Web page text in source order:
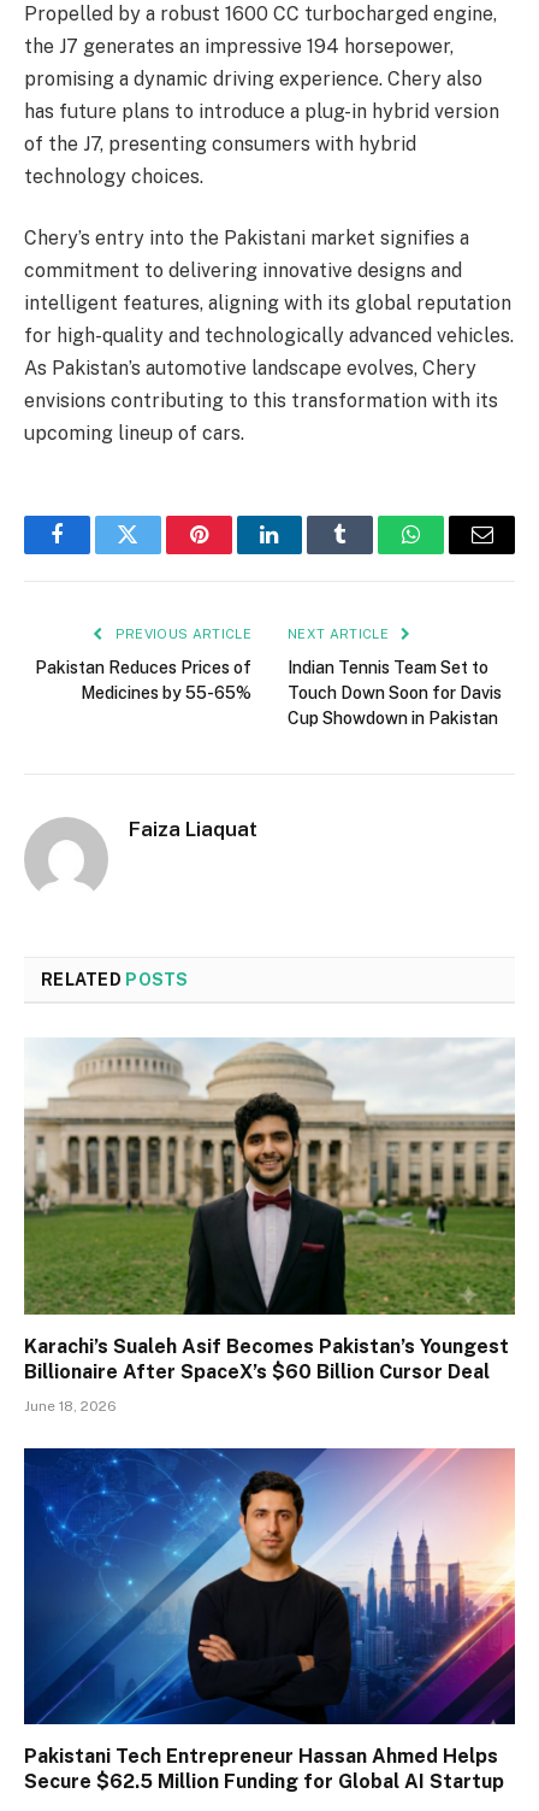
Propelled by a robust 1600 CC turbocharged engine,
the J7 generates an impressive 194 horsepower,
promising a dynamic driving experience. Chery also
has future plans to introduce a plug-in hybrid version
of the J7, presenting consumers with hybrid
technology choices.
Chery’s entry into the Pakistani market signifies a
commitment to delivering innovative designs and
intelligent features, aligning with its global reputation
for high-quality and technologically advanced vehicles.
As Pakistan’s automotive landscape evolves, Chery
envisions contributing to this transformation with its
upcoming lineup of cars.
FacebookTwitter PinterestLinkedInTumblr WhatsAppEmail
PREVIOUS ARTICLE
Pakistan Reduces Prices of
Medicines by 55-65%
NEXT ARTICLE
Indian Tennis Team Set to
Touch Down Soon for Davis
Cup Showdown in Pakistan
Faiza Liaquat
RELATED POSTS
Karachi’s Sualeh Asif Becomes Pakistan’s Youngest
Billionaire After SpaceX’s $60 Billion Cursor Deal
June 18, 2026
Pakistani Tech Entrepreneur Hassan Ahmed Helps
Secure $62.5 Million Funding for Global AI Startup